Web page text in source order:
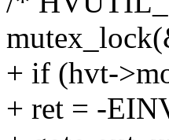
+ if (hvt-
+ ret = -